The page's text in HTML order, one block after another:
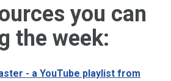
you can
the week:
- a YouTube playlist from